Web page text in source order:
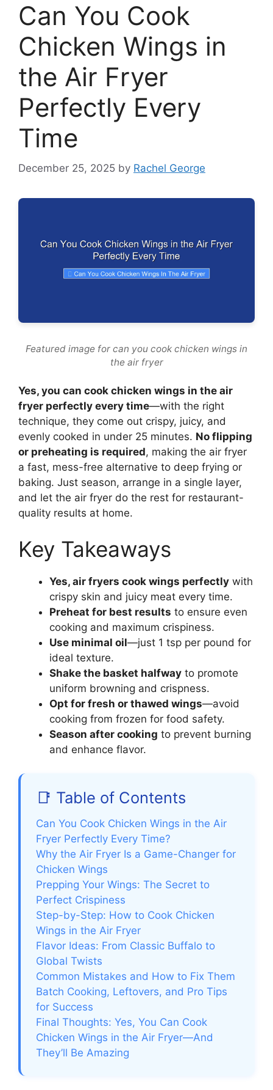
Can You Cook
Chicken Wings in
the Air Fryer
Perfectly Every
Time
December 25, 2025 by Rachel George
Featured image for can you cook chicken wings in
the air fryer
Yes, you can cook chicken wings in the air
fryer perfectly every time—with the right
technique, they come out crispy, juicy, and
evenly cooked in under 25 minutes. No flipping
or preheating is required, making the air fryer
a fast, mess-free alternative to deep frying or
baking. Just season, arrange in a single layer,
and let the air fryer do the rest for restaurant-
quality results at home.
Key Takeaways
Yes, air fryers cook wings perfectly with
crispy skin and juicy meat every time.
Preheat for best results to ensure even
cooking and maximum crispiness.
Use minimal oil—just 1 tsp per pound for
ideal texture.
Shake the basket halfway to promote
uniform browning and crispness.
Opt for fresh or thawed wings—avoid
cooking from frozen for food safety.
Season after cooking to prevent burning
and enhance flavor.
📑 Table of Contents
Can You Cook Chicken Wings in the Air
Fryer Perfectly Every Time?
Why the Air Fryer Is a Game-Changer for
Chicken Wings
Prepping Your Wings: The Secret to
Perfect Crispiness
Step-by-Step: How to Cook Chicken
Wings in the Air Fryer
Flavor Ideas: From Classic Buffalo to
Global Twists
Common Mistakes and How to Fix Them
Batch Cooking, Leftovers, and Pro Tips
for Success
Final Thoughts: Yes, You Can Cook
Chicken Wings in the Air Fryer—And
They’ll Be Amazing